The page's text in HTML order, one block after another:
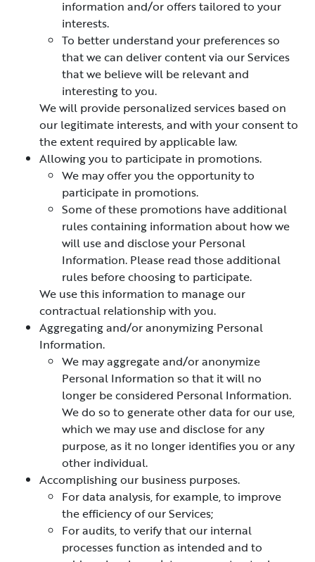
information and/or offers tailored to your
interests.
To better understand your preferences so
that we can deliver content via our Services
that we believe will be relevant and
interesting to you.
We will provide personalized services based on
our legitimate interests, and with your consent to
the extent required by applicable law.
Allowing you to participate in promotions.
We may offer you the opportunity to
participate in promotions.
Some of these promotions have additional
rules containing information about how we
will use and disclose your Personal
Information. Please read those additional
rules before choosing to participate.
We use this information to manage our
contractual relationship with you.
Aggregating and/or anonymizing Personal
Information.
We may aggregate and/or anonymize
Personal Information so that it will no
longer be considered Personal Information.
We do so to generate other data for our use,
which we may use and disclose for any
purpose, as it no longer identifies you or any
other individual.
Accomplishing our business purposes.
For data analysis, for example, to improve
the efficiency of our Services;
For audits, to verify that our internal
processes function as intended and to